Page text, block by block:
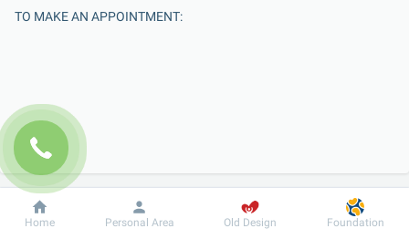
TO MAKE AN APPOINTMENT:
Enter Your Name
Dobrobut Information For patient
Home Personal Area Old Design Foundation